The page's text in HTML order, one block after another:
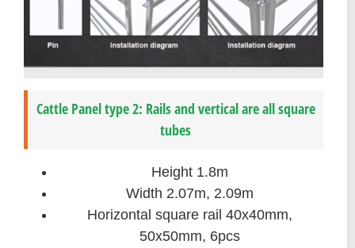
Cattle Panel type 2: Rails and vertical are all square
tubes
Height 1.8m
Width 2.07m, 2.09m
Horizontal square rail 40x40mm,
50x50mm, 6pcs